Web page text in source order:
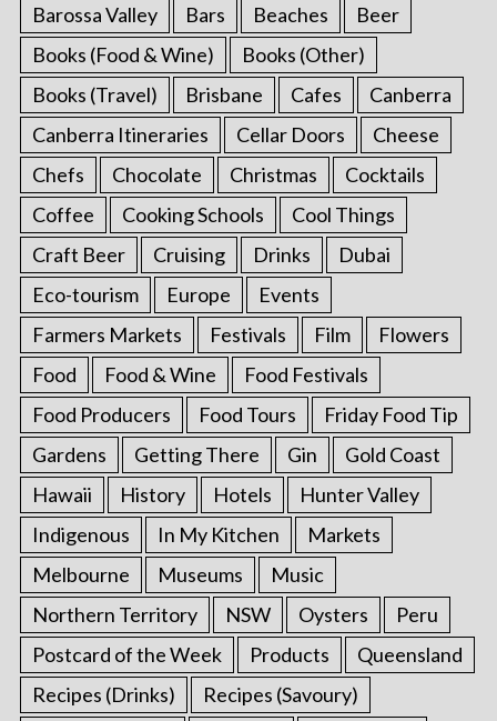
Barossa Valley
Bars Beaches
Beer
Books (Food & Wine)
Books (Other)
Books (Travel)
Brisbane Cafes
Canberra
Canberra Itineraries
Cellar Doors
Cheese
Chefs
Chocolate Christmas
Cocktails
Coffee
Cooking Schools
Cool Things
Craft Beer
Cruising Drinks
Dubai
Eco-tourism
Europe
Events
Farmers Markets
Festivals Film
Flowers
Food
Food & Wine
Food Festivals
Food Producers
Food Tours
Friday Food Tip
Gardens
Getting There Gin
Gold Coast
Hawaii
History Hotels
Hunter Valley
Indigenous
In My Kitchen
Markets
Melbourne
Museums
Music
Northern Territory
NSW Oysters
Peru
Postcard of the Week
Products
Queensland
Recipes (Drinks)
Recipes (Savoury)